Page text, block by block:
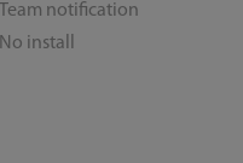
Team notification
No install